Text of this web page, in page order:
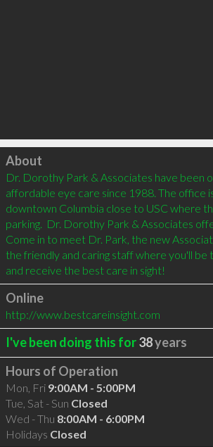
Click to load
About
Dr. Dorothy Park & Associates have been
affordable eye care since 1988. The office
downtown Columbia close to USC where
parking.  Dr. Dorothy Park & Associates
Come in to meet Dr. Park, the new
the friendly and caring staff where you'll be
and receive the best care in sight!
Online
http://www.bestcareinsight.com
I've been doing this for38years
Hours of Operation
Mon, Fri 9:00AM - 5:00PM
Tue, Sat - Sun Closed
Wed - Thu 8:00AM - 6:00PM
Holidays Closed